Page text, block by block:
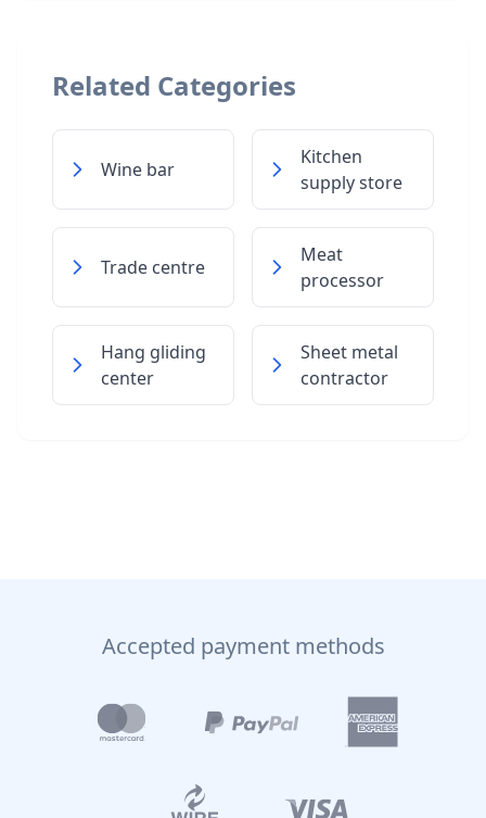
Related Categories
Wine bar
Kitchen
supply store
Trade centre
Meat
processor
Hang gliding
center
Sheet metal
contractor
Accepted payment methods